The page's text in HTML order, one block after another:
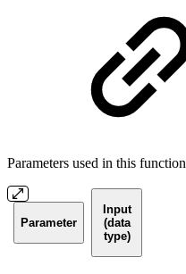
Parameters used in this function
Parameter
Input
(data
type)